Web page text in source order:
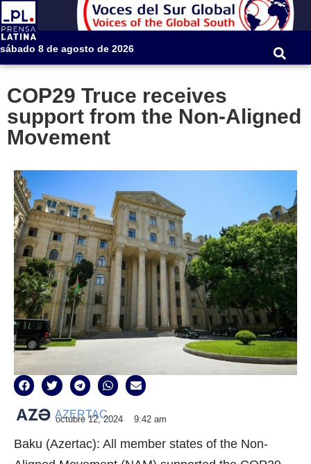
sábado 8 de agosto de 2026
COP29 Truce receives
support from the Non-Aligned
Movement
AZERTAC
octubre 12, 2024 9:42 am
Baku (Azertac): All member states of the Non-